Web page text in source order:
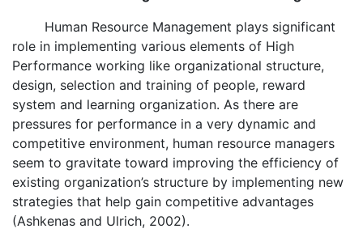
Human Resource Management plays significant
role in implementing various elements of High
Performance working like organizational structure,
design, selection and training of people, reward
system and learning organization. As there are
pressures for performance in a very dynamic and
competitive environment, human resource managers
seem to gravitate toward improving the efficiency of
existing organization’s structure by implementing new
strategies that help gain competitive advantages
(Ashkenas and Ulrich, 2002).